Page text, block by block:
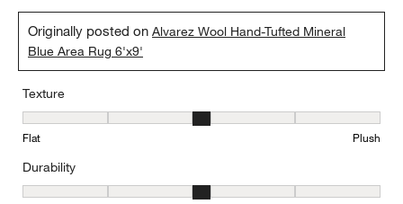
Originally posted onAlvarez Wool Hand-Tufted Mineral
Blue Area Rug 6'x9'
Texture
Texture, 3 out of 5, where 1 equals to Flat and 5 equals to Plush
Flat Plush
Durability
Durability, 3 out of 5, where 1 equals to Low Traffic and 5 equals